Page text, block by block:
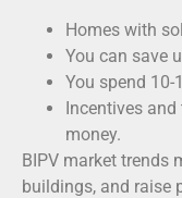
Homes with
You can save
You spend
Incentives
money.
BIPV market trends
buildings, and raise